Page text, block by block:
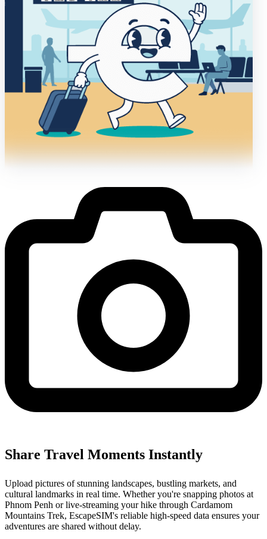
Share Travel Moments Instantly
Upload pictures of stunning landscapes, bustling markets, and
cultural landmarks in real time. Whether you're snapping photos at
Phnom Penh or live-streaming your hike through Cardamom
Mountains Trek, EscapeSIM's reliable high-speed data ensures your
adventures are shared without delay.